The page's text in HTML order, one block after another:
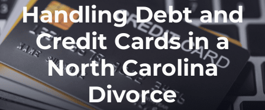
Handling Debt and
Credit Cards in a
North Carolina
Divorce